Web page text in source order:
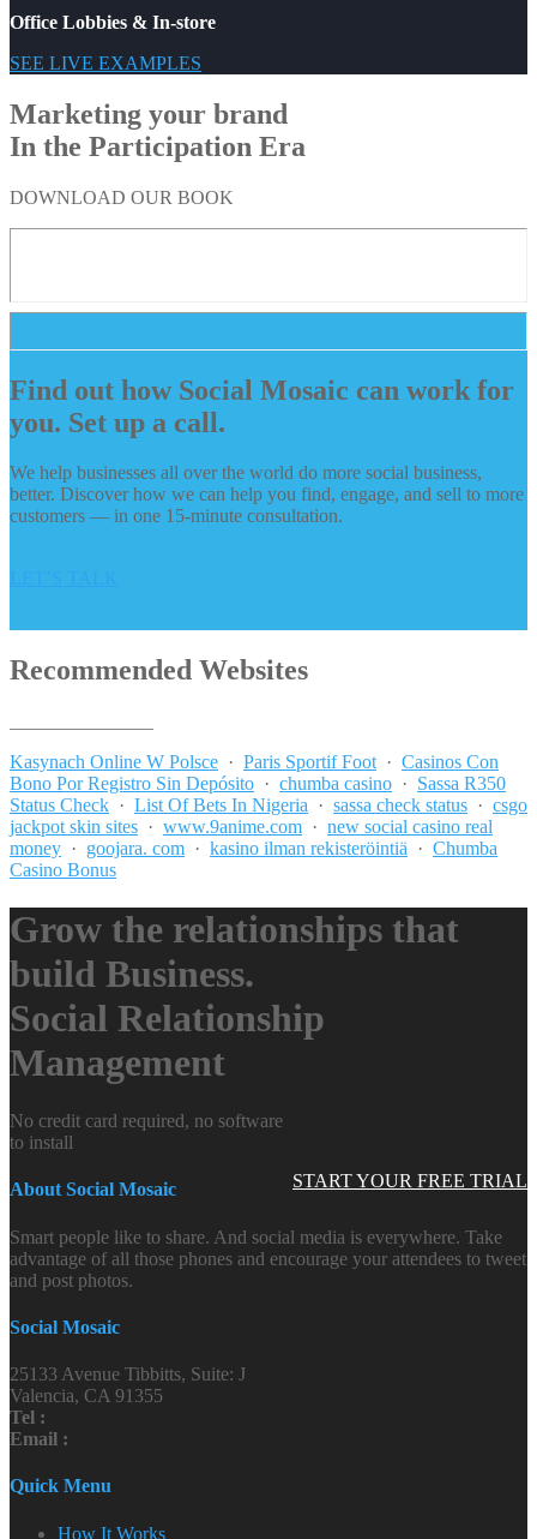
Office Lobbies & In-store
SEE LIVE EXAMPLES
Marketing your brand
In the Participation Era
DOWNLOAD OUR BOOK
Find out how Social Mosaic can work for
you. Set up a call.
We help businesses all over the world do more social business,
better. Discover how we can help you find, engage, and sell to more
customers — in one 15-minute consultation.
Recommended Websites
Kasynach Online W Polsce · Paris Sportif Foot · Casinos Con
Bono Por Registro Sin Depósito · chumba casino · Sassa R350
Status Check · List Of Bets In Nigeria · sassa check status · csgo
jackpot skin sites · www.9anime.com · new social casino real
money · goojara. com · kasino ilman rekisteröintiä · Chumba
Casino Bonus
Grow the relationships that
build Business.
Social Relationship
Management
START YOUR FREE TRIAL
No credit card required, no software
to install
About Social Mosaic
Smart people like to share. And social media is everywhere. Take
advantage of all those phones and encourage your attendees to tweet
and post photos.
Social Mosaic
25133 Avenue Tibbitts, Suite: J
Valencia, CA 91355
Tel :
Email :
Quick Menu
How It Works